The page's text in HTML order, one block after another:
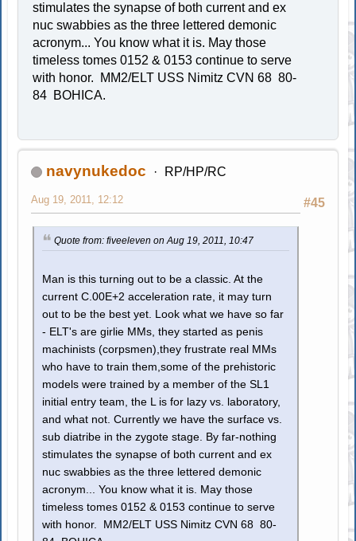
stimulates the synapse of both current and ex
nuc swabbies as the three lettered demonic
acronym... You know what it is. May those
timeless tomes 0152 & 0153 continue to serve
with honor. MM2/ELT USS Nimitz CVN 68 80-
84 BOHICA.
navynukedoc RP/HP/RC
#45
Aug 19, 2011, 12:12
Quote from: fiveeleven on Aug 19, 2011, 10:47
Man is this turning out to be a classic. At the
current C.00E+2 acceleration rate, it may turn
out to be the best yet. Look what we have so far
- ELT's are girlie MMs, they started as penis
machinists (corpsmen),they frustrate real MMs
who have to train them,some of the prehistoric
models were trained by a member of the SL1
initial entry team, the L is for lazy vs. laboratory,
and what not. Currently we have the surface vs.
sub diatribe in the zygote stage. By far-nothing
stimulates the synapse of both current and ex
nuc swabbies as the three lettered demonic
acronym... You know what it is. May those
timeless tomes 0152 & 0153 continue to serve
with honor. MM2/ELT USS Nimitz CVN 68 80-